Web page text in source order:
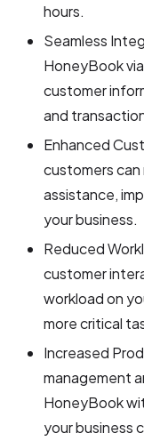
hours.
Seamless
HoneyBook
customer
and
Enhanced
customers
assistance,
your business.
Reduced
customer
workload on
more critical
Increased
management
HoneyBook
your business